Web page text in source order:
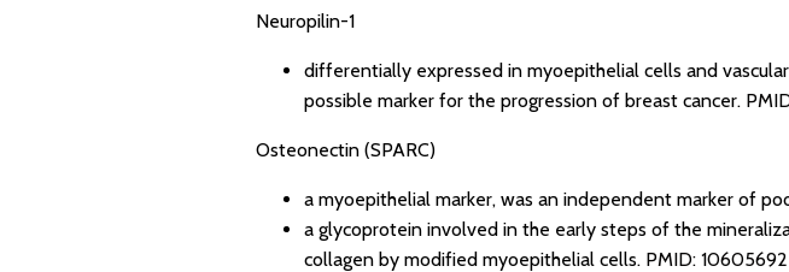
Neuropilin-1
differentially expressed in myoepithelial cells and
possible marker for the progression of breast cancer.
Osteonectin (SPARC)
a myoepithelial marker, was an independent marker of
a glycoprotein involved in the early steps of the
collagen by modified myoepithelial cells. PMID: 10605692